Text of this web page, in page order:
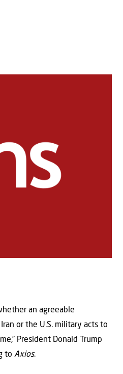
an agreeable
or the U.S. military acts to
President Donald Trump
to Axios.